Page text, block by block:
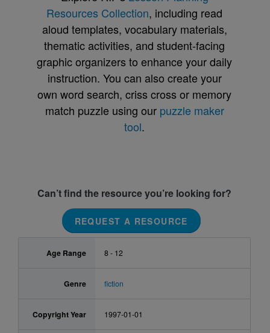
Resources Collection, including read
aloud templates, vocabulary materials,
thematic activities, and student-facing
graphic organizers to enhance your daily
instruction. You can also create your
own word search, criss cross or memory
match puzzle using our puzzle maker
tool.
Can’t find the resource you’re looking for?
REQUEST A RESOURCE
Age Range 8 - 12
Genre fiction
Copyright Year 1997-01-01